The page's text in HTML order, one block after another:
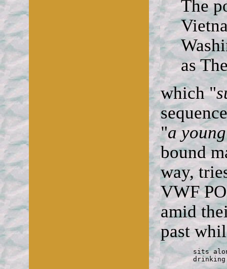
The
as
which "
"a
bound
way,
VWF
amid
past
	sits alone